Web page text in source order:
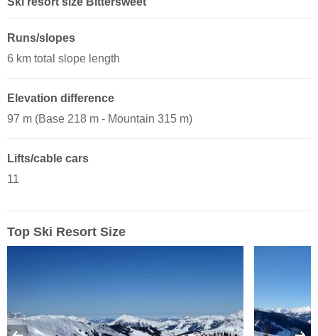
Runs/slopes
6 km total slope length
Elevation difference
97 m (Base 218 m - Mountain 315 m)
Lifts/cable cars
11
Top Ski Resort Size